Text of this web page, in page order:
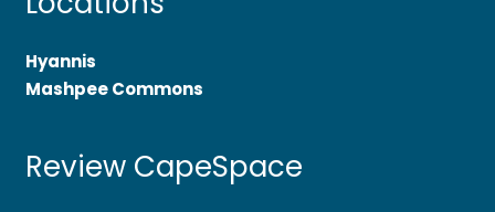
Hyannis
Mashpee Commons
Review CapeSpace